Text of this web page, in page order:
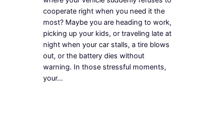
cooperate right when you need it the
most? Maybe you are heading to work,
picking up your kids, or traveling late at
night when your car stalls, a tire blows
out, or the battery dies without
warning. In those stressful moments,
your…